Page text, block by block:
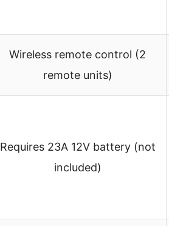
Wireless remote control (2
remote units)
Requires 23A 12V battery (not
included)